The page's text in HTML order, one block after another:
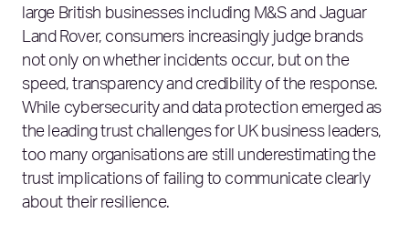
large British businesses including M&S and Jaguar
Land Rover, consumers increasingly judge brands
not only on whether incidents occur, but on the
speed, transparency and credibility of the response.
While cybersecurity and data protection emerged as
the leading trust challenges for UK business leaders,
too many organisations are still underestimating the
trust implications of failing to communicate clearly
about their resilience.